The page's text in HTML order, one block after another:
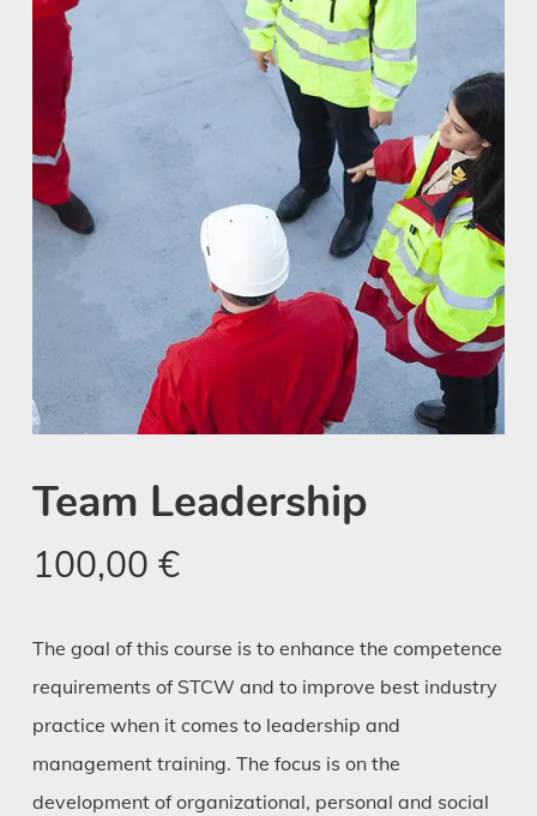
Team Leadership
100,00 €
The goal of this course is to enhance the competence
requirements of STCW and to improve best industry
practice when it comes to leadership and
management training. The focus is on the
development of organizational, personal and social